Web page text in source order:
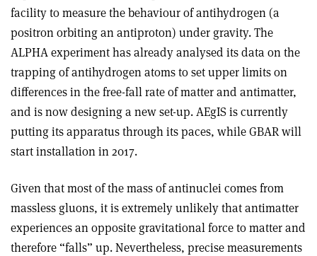
facility to measure the behaviour of antihydrogen (a
positron orbiting an antiproton) under gravity. The
ALPHA experiment has already analysed its data on the
trapping of antihydrogen atoms to set upper limits on
differences in the free-fall rate of matter and antimatter,
and is now designing a new set-up. AEgIS is currently
putting its apparatus through its paces, while GBAR will
start installation in 2017.
Given that most of the mass of antinuclei comes from
massless gluons, it is extremely unlikely that antimatter
experiences an opposite gravitational force to matter and
therefore “falls” up. Nevertheless, precise measurements